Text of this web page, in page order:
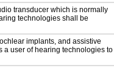
transducer which is normally
technologies shall be
implants, and assistive
a user of hearing technologies to